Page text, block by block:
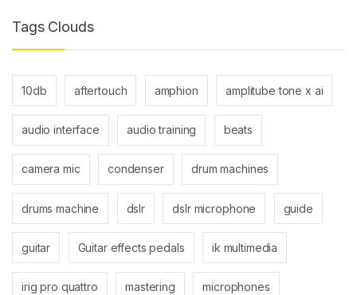
Tags Clouds
10db aftertouch amphion amplitube tone x ai
audio interface audio training beats
camera mic condenser drum machines
drums machine dslr dslr microphone guide
guitar Guitar effects pedals ik multimedia
irig pro quattro mastering microphones